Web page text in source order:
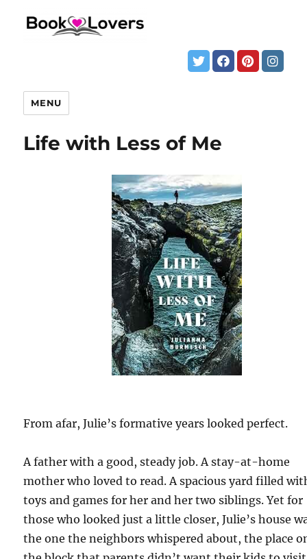
MENU
Life with Less of Me
From afar, Julie’s formative years looked perfect.
A father with a good, steady job. A stay-at-home
mother who loved to read. A spacious yard filled
toys and games for her and her two siblings. Yet for
those who looked just a little closer, Julie’s house
the one the neighbors whispered about, the place